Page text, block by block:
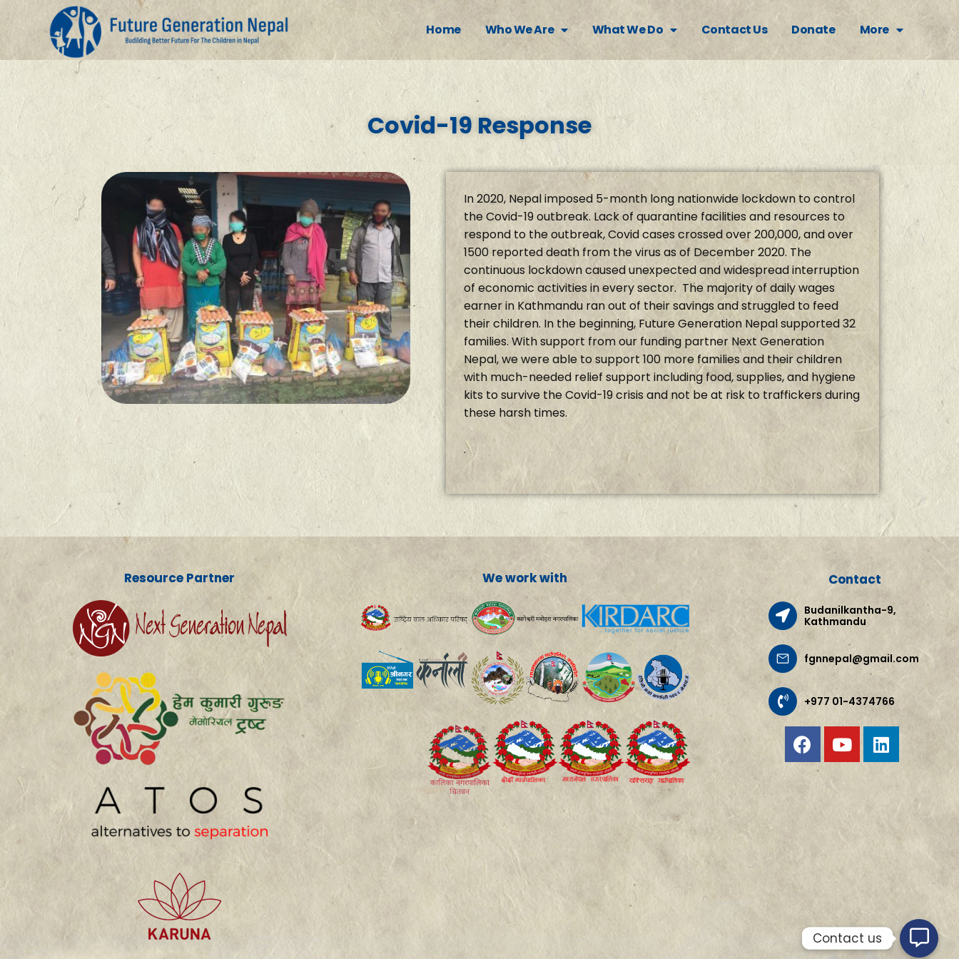
Home Who We Are What We Do Contact Us Donate More
Covid-19 Response
In 2020, Nepal imposed 5-month long nationwide lockdown to control
the Covid-19 outbreak. Lack of quarantine facilities and resources to
respond to the outbreak, Covid cases crossed over 200,000, and over
1500 reported death from the virus as of December 2020. The
continuous lockdown caused unexpected and widespread interruption
of economic activities in every sector. The majority of daily wages
earner in Kathmandu ran out of their savings and struggled to feed
their children. In the beginning, Future Generation Nepal supported 32
families. With support from our funding partner Next Generation
Nepal, we were able to support 100 more families and their children
with much-needed relief support including food, supplies, and hygiene
kits to survive the Covid-19 crisis and not be at risk to traffickers during
these harsh times.
.
Resource Partner We work with Contact
Budanilkantha-9,
Kathmandu
fgnnepal@gmail.com
+977 01-4374766
Contact us
Contact us